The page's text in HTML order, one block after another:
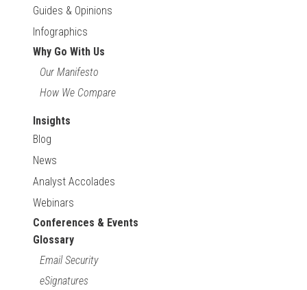
Guides & Opinions
Infographics
Why Go With Us
Our Manifesto
How We Compare
Insights
Blog
News
Analyst Accolades
Webinars
Conferences & Events
Glossary
Email Security
eSignatures